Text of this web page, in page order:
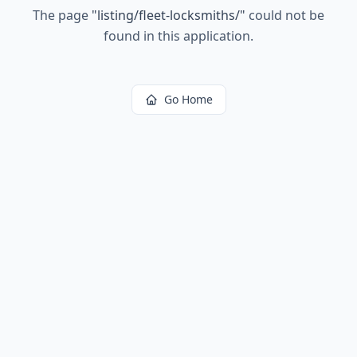
The page "listing/fleet-locksmiths/" could not be
found in this application.
Go Home